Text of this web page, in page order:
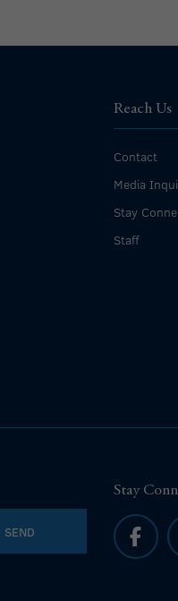
Reach Us
Contact
Media
Stay
Staff
Stay